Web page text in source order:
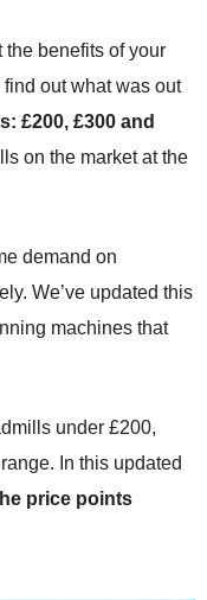
the benefits of your
out what was out
£200, £300 and
on the market at the
demand on
We’ve updated this
machines that
under £200,
In this updated
price points